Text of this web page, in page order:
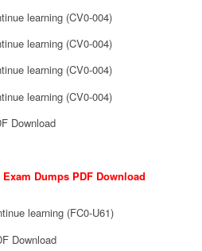
learning (CV0-004)
learning (CV0-004)
learning (CV0-004)
learning (CV0-004)
Download
Dumps PDF Download
learning (FC0-U61)
Download